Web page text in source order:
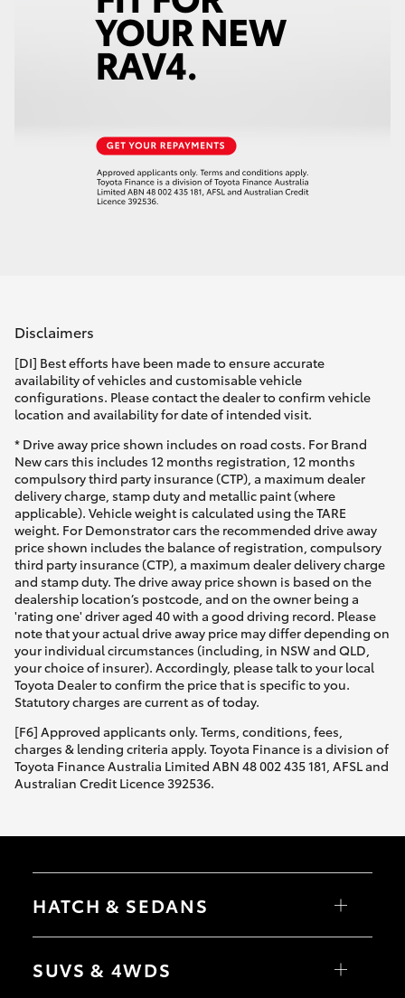
Disclaimers
[DI] Best efforts have been made to ensure accurate
availability of vehicles and customisable vehicle
configurations. Please contact the dealer to confirm vehicle
location and availability for date of intended visit.
* Drive away price shown includes on road costs. For Brand
New cars this includes 12 months registration, 12 months
compulsory third party insurance (CTP), a maximum dealer
delivery charge, stamp duty and metallic paint (where
applicable). Vehicle weight is calculated using the TARE
weight. For Demonstrator cars the recommended drive away
price shown includes the balance of registration, compulsory
third party insurance (CTP), a maximum dealer delivery charge
and stamp duty. The drive away price shown is based on the
dealership location’s postcode, and on the owner being a
'rating one' driver aged 40 with a good driving record. Please
note that your actual drive away price may differ depending on
your individual circumstances (including, in NSW and QLD,
your choice of insurer). Accordingly, please talk to your local
Toyota Dealer to confirm the price that is specific to you.
Statutory charges are current as of today.
[F6] Approved applicants only. Terms, conditions, fees,
charges & lending criteria apply. Toyota Finance is a division of
Toyota Finance Australia Limited ABN 48 002 435 181, AFSL and
Australian Credit Licence 392536.
HATCH & SEDANS
Camry
SUVS & 4WDS